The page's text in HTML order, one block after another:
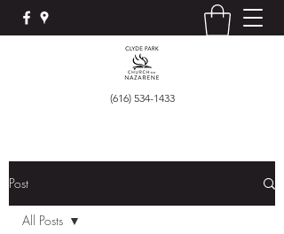
(616) 534-1433
Post
All Posts